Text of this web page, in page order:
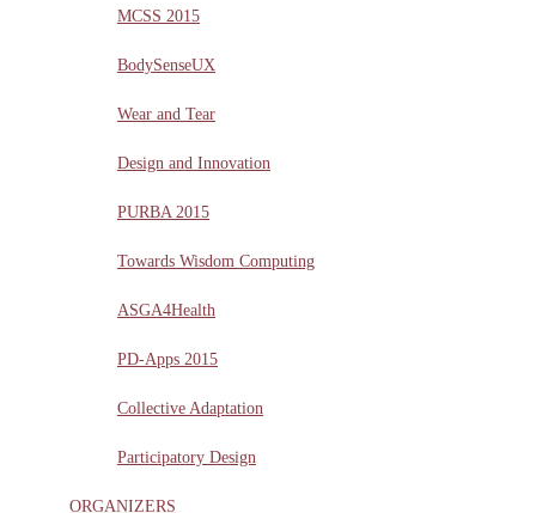
MCSS 2015
BodySenseUX
Wear and Tear
Design and Innovation
PURBA 2015
Towards Wisdom Computing
ASGA4Health
PD-Apps 2015
Collective Adaptation
Participatory Design
ORGANIZERS